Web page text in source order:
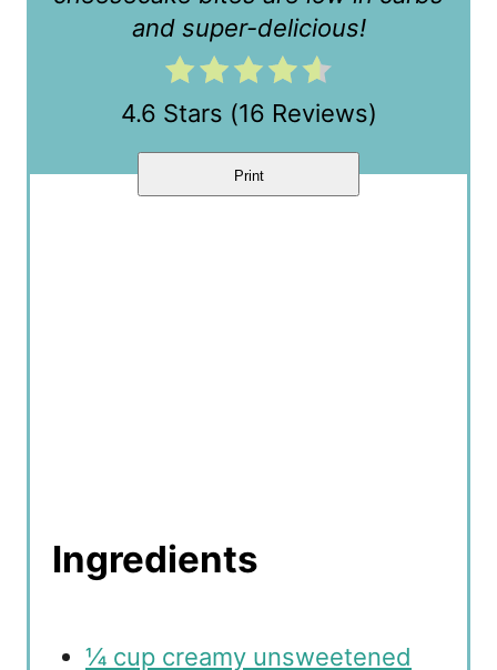
s
and super-delicious!
4.6 Stars (16 Reviews)
Print
Ingredients
¼ cup creamy unsweetened